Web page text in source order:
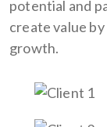
potential and
create value
growth.